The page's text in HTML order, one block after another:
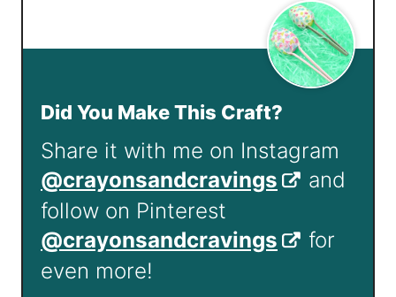
Did You Make This Craft?
Share it with me on Instagram
@crayonsandcravings
and
follow on Pinterest
@crayonsandcravings
for
even more!